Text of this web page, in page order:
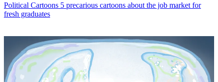
Political Cartoons 5 precarious cartoons about the job market for
fresh graduates